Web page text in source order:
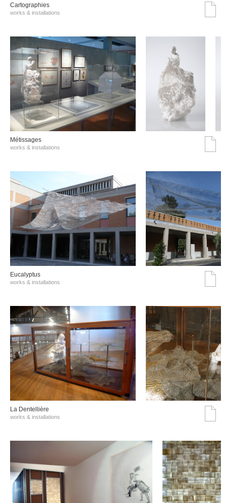
Cartographies
works & installations
Métissages
works & installations
Eucalyptus
works & installations
La Dentellière
works & installations